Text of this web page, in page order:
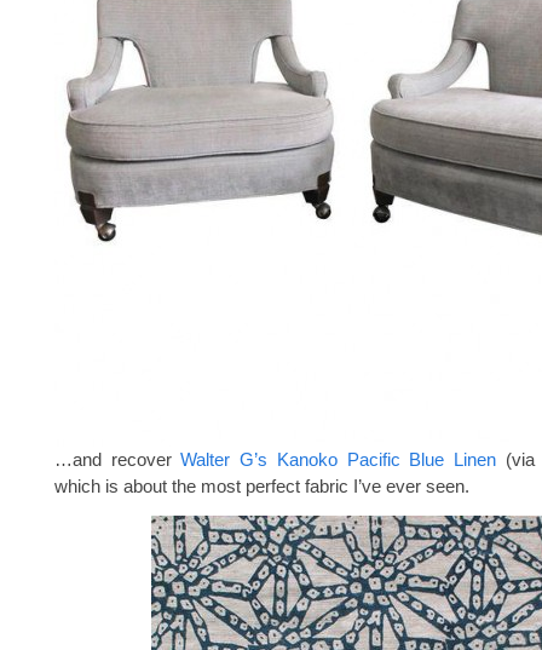
…and recoverWalter G’s Kanoko Pacific Blue Linen
which is about the most perfect fabric I’ve ever seen.